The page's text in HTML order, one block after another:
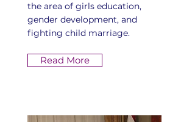
the area of girls education,
gender development, and
fighting child marriage.
Read More